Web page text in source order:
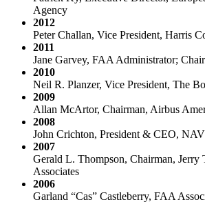
Agency
2012
Peter Challan, Vice President, Harris
2011
Jane Garvey, FAA Administrator;
2010
Neil R. Planzer, Vice President, The
2009
Allan McArtor, Chairman, Airbus
2008
John Crichton, President & CEO,
2007
Gerald L. Thompson, Chairman, Jerry
Associates
2006
Garland “Cas” Castleberry, FAA